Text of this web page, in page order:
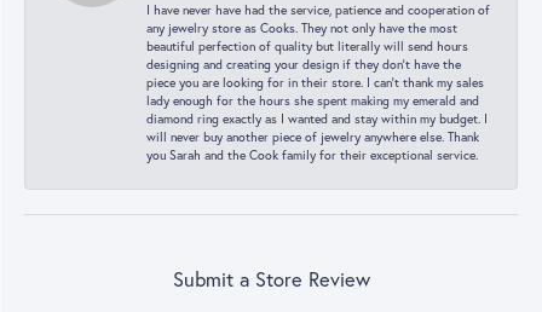
I have never have had the service, patience and cooperation of
any jewelry store as Cooks. They not only have the most
beautiful perfection of quality but literally will send hours
designing and creating your design if they don’t have the
piece you are looking for in their store. I can’t thank my sales
lady enough for the hours she spent making my emerald and
diamond ring exactly as I wanted and stay within my budget. I
will never buy another piece of jewelry anywhere else. Thank
you Sarah and the Cook family for their exceptional service.
Submit a Store Review